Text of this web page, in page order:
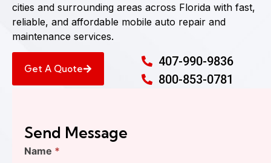
cities and surrounding areas across Florida with fast,
reliable, and affordable mobile auto repair and
maintenance services.
Get A Quote
407-990-9836
800-853-0781
Send Message
Find
Name *